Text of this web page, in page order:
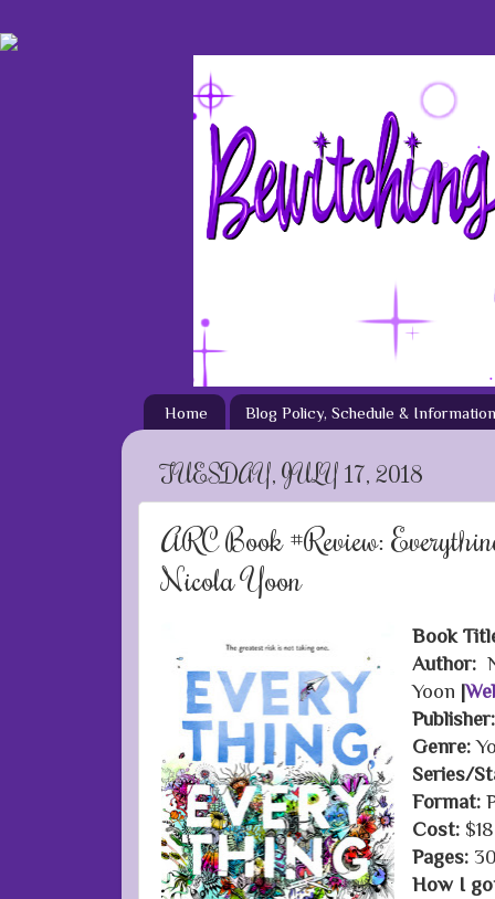
Home Blog Policy, Schedule &
TUESDAY, JULY 17, 2018
ARC Book #Review:
Nicola Yoon
Book
Author:
Yoon |
Genre:
Series/
Format:
Cost:
Pages:
How I